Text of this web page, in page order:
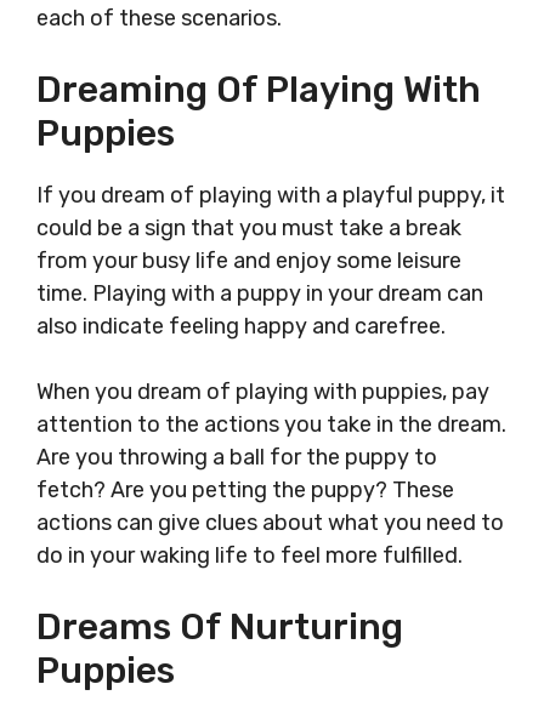
each of these scenarios.
Dreaming Of Playing With
Puppies
If you dream of playing with a playful puppy, it
could be a sign that you must take a break
from your busy life and enjoy some leisure
time. Playing with a puppy in your dream can
also indicate feeling happy and carefree.
When you dream of playing with puppies, pay
attention to the actions you take in the dream.
Are you throwing a ball for the puppy to
fetch? Are you petting the puppy? These
actions can give clues about what you need to
do in your waking life to feel more fulfilled.
Dreams Of Nurturing
Puppies